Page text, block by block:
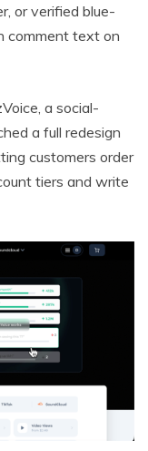
or verified blue-
comment text on
a social-
a full redesign
customers order
tiers and write